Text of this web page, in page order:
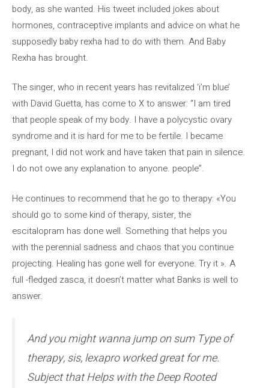
body, as she wanted. His tweet included jokes about
hormones, contraceptive implants and advice on what he
supposedly baby rexha had to do with them. And Baby
Rexha has brought.
The singer, who in recent years has revitalized ‘i’m blue’
with David Guetta, has come to X to answer: “I am tired
that people speak of my body. I have a polycystic ovary
syndrome and it is hard for me to be fertile. I became
pregnant, I did not work and have taken that pain in silence.
I do not owe any explanation to anyone. people”.
He continues to recommend that he go to therapy: «You
should go to some kind of therapy, sister, the
escitalopram has done well. Something that helps you
with the perennial sadness and chaos that you continue
projecting. Healing has gone well for everyone. Try it ». A
full -fledged zasca, it doesn’t matter what Banks is well to
answer.
And you might wanna jump on sum Type of
therapy, sis, lexapro worked great for me.
Subject that Helps with the Deep Rooted